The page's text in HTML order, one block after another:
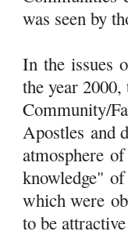
was seen by
In the issues
the year
Community/
Apostles and
atmosphereof
knowledge"of
which were
to be